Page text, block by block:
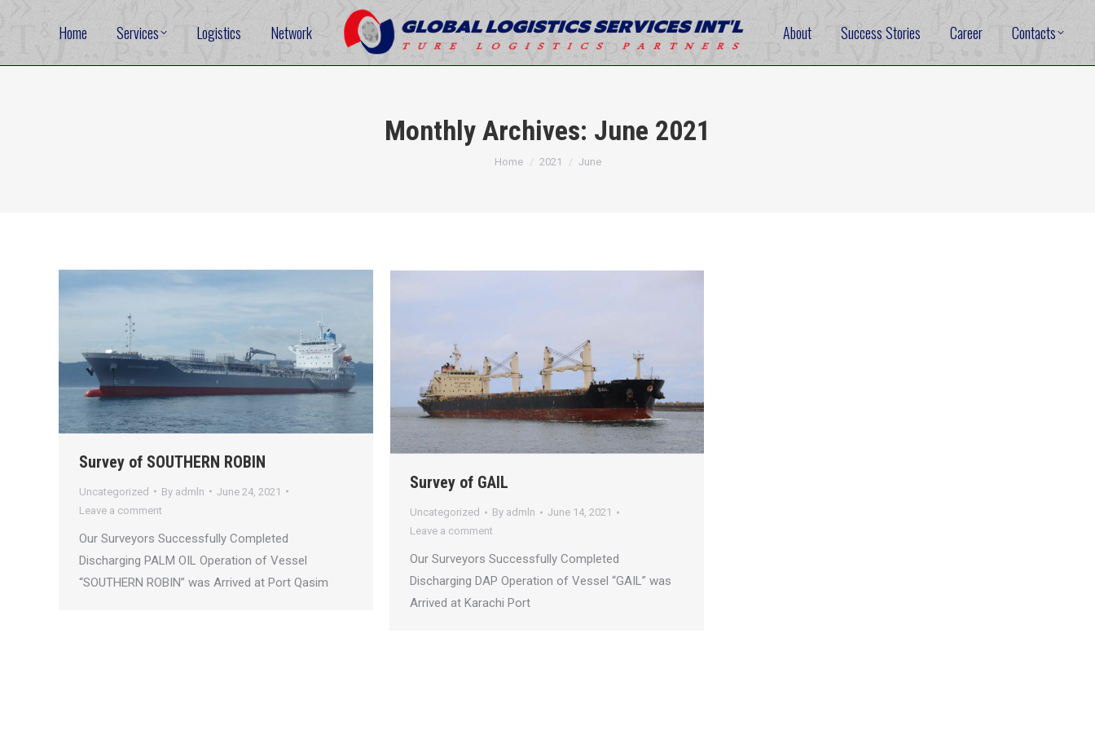
Home Services Logistics Network About Success Stories Career Contacts
Monthly Archives: June 2021
You are here:
Home 2021 June
Survey of SOUTHERN ROBIN
Uncategorized By admln
June 24, 2021
Leave a comment
Our Surveyors Successfully Completed
Discharging PALM OIL Operation of Vessel
“SOUTHERN ROBIN” was Arrived at Port Qasim
Survey of GAIL
Uncategorized By admln
June 14, 2021
Leave a comment
Our Surveyors Successfully Completed
Discharging DAP Operation of Vessel “GAIL” was
Arrived at Karachi Port